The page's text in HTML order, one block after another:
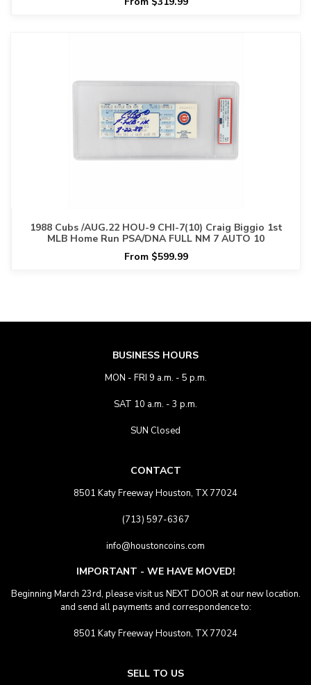
1988 Cubs /AUG.22 HOU-9 CHI-7(10) Craig Biggio 1st
MLB Home Run PSA/DNA FULL NM 7 AUTO 10
From $599.99
BUSINESS HOURS
MON - FRI 9 a.m. - 5 p.m.
SAT 10 a.m. - 3 p.m.
SUN Closed
CONTACT
8501 Katy Freeway Houston, TX 77024
(713) 597-6367
info@houstoncoins.com
IMPORTANT - WE HAVE MOVED!
Beginning March 23rd, please visit us NEXT DOOR at our new location.
and send all payments and correspondence to:
8501 Katy Freeway Houston, TX 77024
SELL TO US